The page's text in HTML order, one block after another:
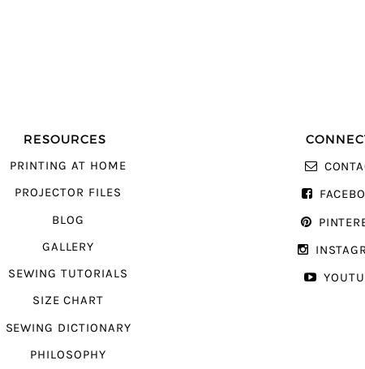
RESOURCES
PRINTING AT HOME
PROJECTOR FILES
BLOG
GALLERY
SEWING TUTORIALS
SIZE CHART
SEWING DICTIONARY
PHILOSOPHY